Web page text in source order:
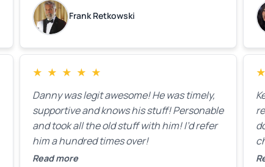
Frank Retkowski
★ ★ ★ ★ ★
Danny was legit awesome! He was timely,
supportive and knows his stuff! Personable
and took all the old stuff with him! I’d refer
him a hundred times over!
Read more
★